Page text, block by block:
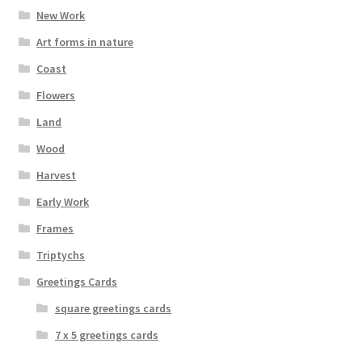
New Work
Art forms in nature
Coast
Flowers
Land
Wood
Harvest
Early Work
Frames
Triptychs
Greetings Cards
square greetings cards
7 x 5 greetings cards